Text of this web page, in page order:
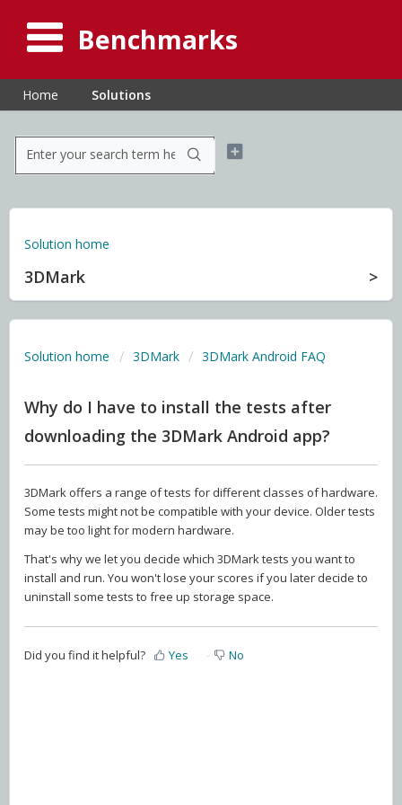
Benchmarks
Home Solutions
Solution home
3DMark
Solution home 3DMark 3DMark Android FAQ
Why do I have to install the tests after
downloading the 3DMark Android app?
3DMark offers a range of tests for different classes of hardware.
Some tests might not be compatible with your device. Older tests
may be too light for modern hardware.
That's why we let you decide which 3DMark tests you want to
install and run. You won't lose your scores if you later decide to
uninstall some tests to free up storage space.
Did you find it helpful? Yes No